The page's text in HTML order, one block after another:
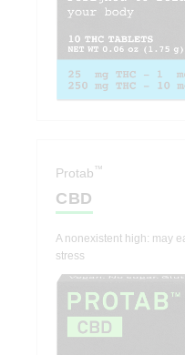
Protab™
CBD
A nonexistent high: may
stress